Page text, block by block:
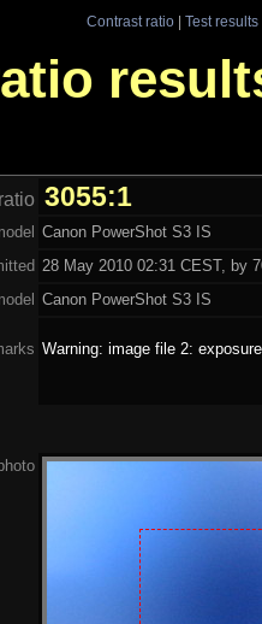
Contrast ratio| Test results
3055:1
Canon PowerShot S3 IS
28 May 2010 02:31 CEST, by
Canon PowerShot S3 IS
Warning: image file 2: